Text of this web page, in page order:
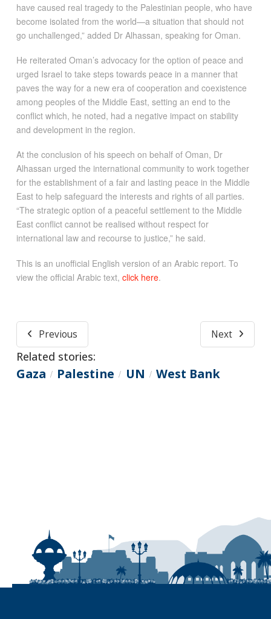
have caused real tragedy to the Palestinian people, who have
become isolated from the world—a situation that should not
go unchallenged,” added Dr Alhassan, speaking for Oman.
He reiterated Oman’s advocacy for the option of peace and
urged Israel to take steps towards peace in a manner that
paves the way for a new era of cooperation and coexistence
among peoples of the Middle East, setting an end to the
conflict which, he noted, had a negative impact on stability
and development in the region.
At the conclusion of his speech on behalf of Oman, Dr
Alhassan urged the international community to work together
for the establishment of a fair and lasting peace in the Middle
East to help safeguard the interests and rights of all parties.
“The strategic option of a peaceful settlement to the Middle
East conflict cannot be realised without respect for
international law and recourse to justice,” he said.
This is an unofficial English version of an Arabic report. To
view the official Arabic text, click here.
Previous Next
Related stories:
Gaza / Palestine / UN / West Bank